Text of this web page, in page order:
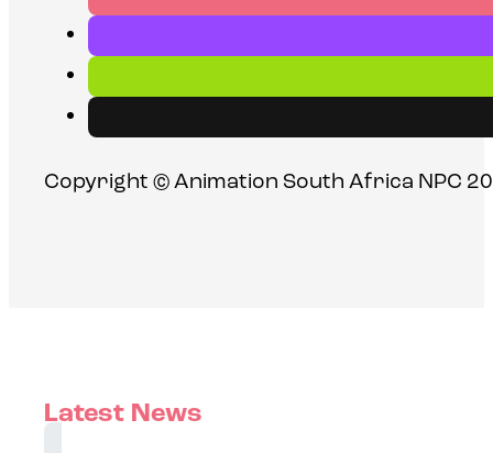
Copyright © Animation South Africa NPC
Latest News